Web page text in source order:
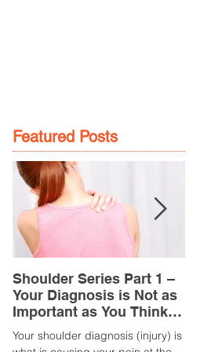
Featured Posts
Shoulder Series Part 1 –
Your Diagnosis is Not as
Important as You Think it
is
Your shoulder diagnosis (injury) is